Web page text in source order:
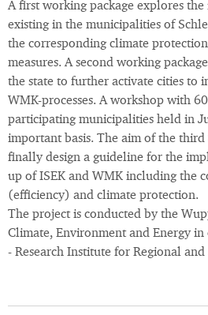
A first working package explores
existing in the municipalities of
the corresponding climate
measures. A second working
the state to further activate cities to
WMK-processes. A workshop with
participating municipalities held in
important basis. The aim of the third
finally design a guideline for the
up of ISEK and WMK including the
(efficiency) and climate protection.
The project is conducted by the
Climate, Environment and Energy
- Research Institute for Regional